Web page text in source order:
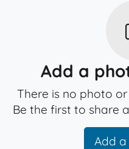
Add a
There is no photo
Be the first to share
Add